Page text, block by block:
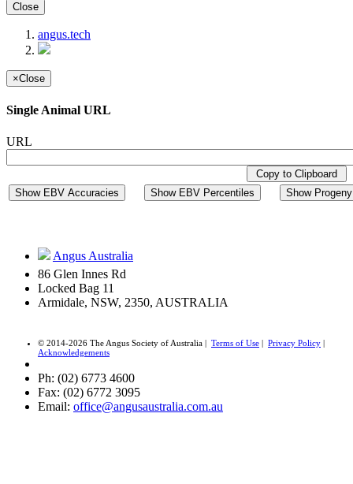
Close
angus.tech
×Close
Single Animal URL
URL
Copy to Clipboard
Show EBV Accuracies
Show EBV Percentiles Show
Angus Australia
86 Glen Innes Rd
Locked Bag 11
Armidale, NSW, 2350, AUSTRALIA
© 2014-2026 The Angus Society of Australia | Terms of Use | Privacy Policy |
Acknowledgements
Ph: (02) 6773 4600
Fax: (02) 6772 3095
Email: office@angusaustralia.com.au